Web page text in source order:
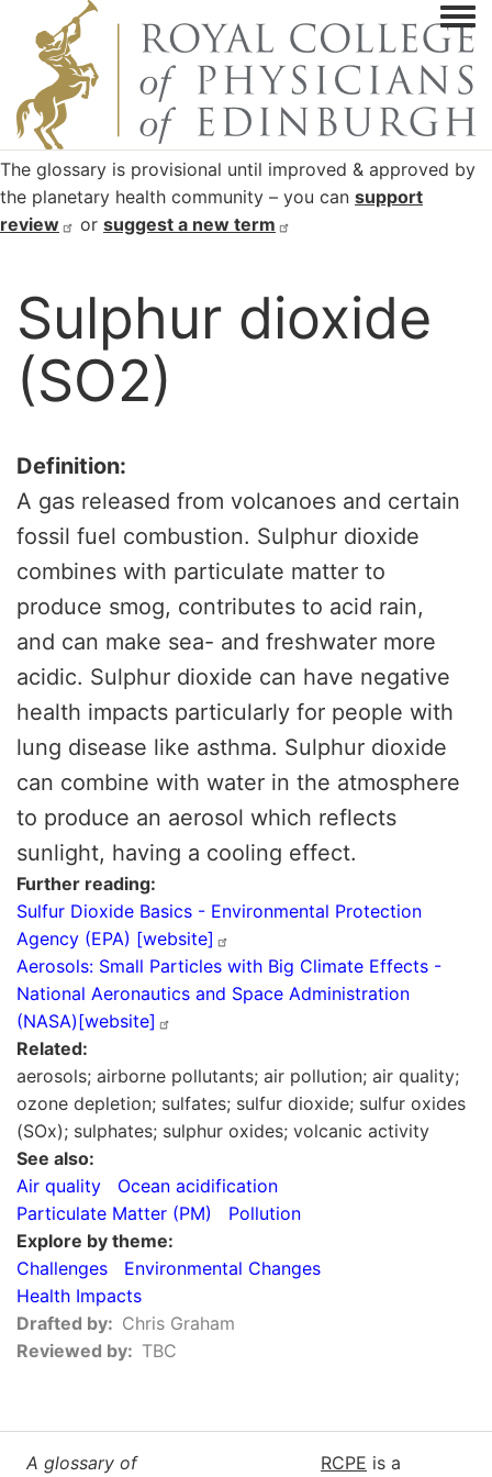
The glossary is provisional until improved & approved by
the planetary health community – you can support
review
or suggest a new term
Sulphur dioxide
(SO2)
Definition
A gas released from volcanoes and certain
fossil fuel combustion. Sulphur dioxide
combines with particulate matter to
produce smog, contributes to acid rain,
and can make sea- and freshwater more
acidic. Sulphur dioxide can have negative
health impacts particularly for people with
lung disease like asthma. Sulphur dioxide
can combine with water in the atmosphere
to produce an aerosol which reflects
sunlight, having a cooling effect.
Further reading
Sulfur Dioxide Basics - Environmental Protection
Agency (EPA) [website]
Aerosols: Small Particles with Big Climate Effects -
National Aeronautics and Space Administration
(NASA)[website]
Related
aerosols; airborne pollutants; air pollution; air quality;
ozone depletion; sulfates; sulfur dioxide; sulfur oxides
(SOx); sulphates; sulphur oxides; volcanic activity
See also
Air quality
Ocean acidification
Particulate Matter (PM)
Pollution
Explore by theme
Challenges
Environmental Changes
Health Impacts
Drafted by
Chris Graham
Reviewed by
TBC
A glossary of RCPE is a